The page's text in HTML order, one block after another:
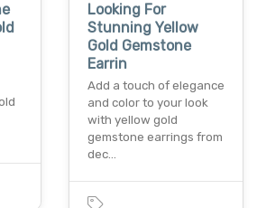
Looking For
Stunning Yellow
Gold Gemstone
Earrin
Add a touch of elegance
and color to your look
with yellow gold
gemstone earrings from
dec…